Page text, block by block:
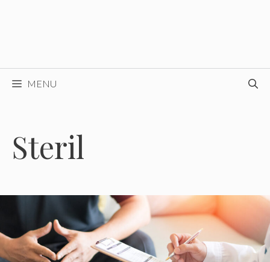
MENU
Steril